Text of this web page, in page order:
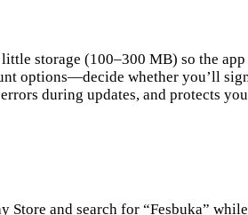
storage (100–300 MB) so the
options—decide whether you’ll
during updates, and protects
and search for “Fesbuka”